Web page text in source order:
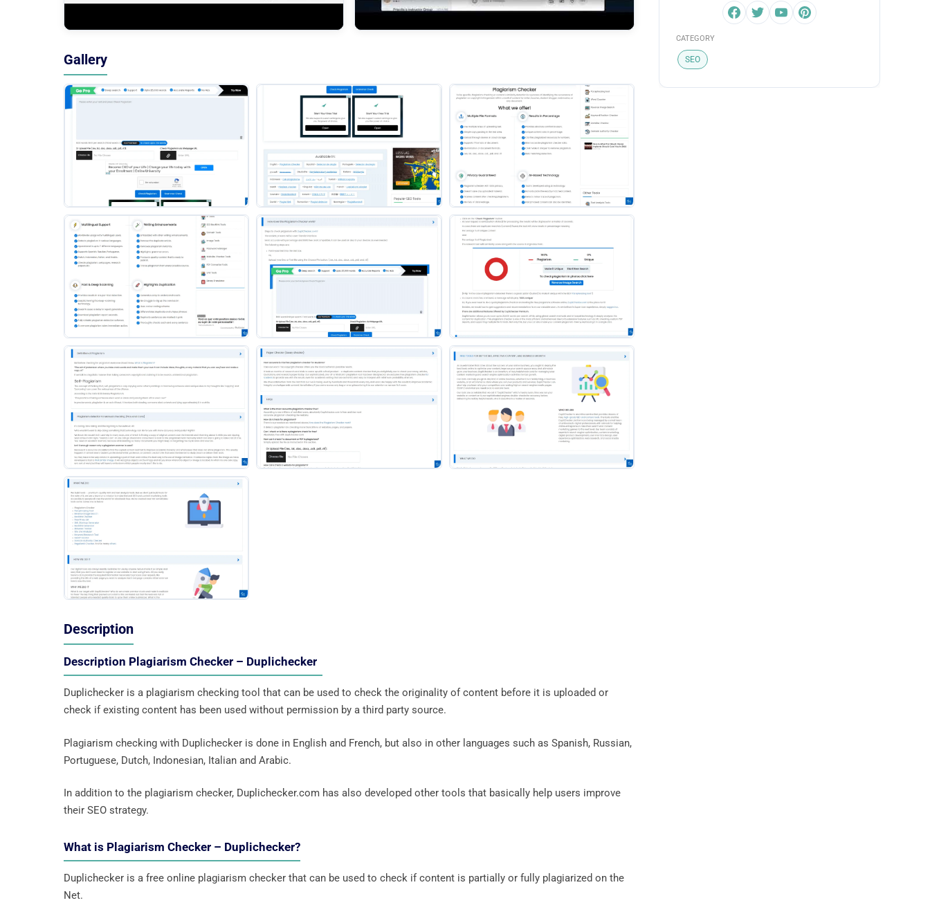
Gallery
Description
Description Plagiarism Checker – Duplichecker
Duplichecker is a plagiarism checking tool that can be used to check the originality of content before it is uploaded or
check if existing content has been used without permission by a third party source.
Plagiarism checking with Duplichecker is done in English and French, but also in other languages ​​such as Spanish, Russian,
Portuguese, Dutch, Indonesian, Italian and Arabic.
In addition to the plagiarism checker, Duplichecker.com has also developed other tools that basically help users improve
their SEO strategy.
What is Plagiarism Checker – Duplichecker?
Duplichecker is a free online plagiarism checker that can be used to check if content is partially or fully plagiarized on the
Net.
CATEGORY
SEO